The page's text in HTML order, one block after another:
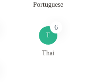
Portuguese
T
6
Thai